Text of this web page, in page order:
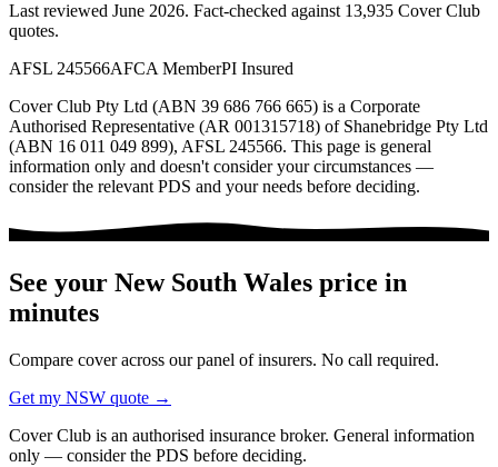
Last reviewed June 2026. Fact-checked against 13,935 Cover Club
quotes.
AFSL 245566AFCA MemberPI Insured
Cover Club Pty Ltd (ABN 39 686 766 665) is a Corporate
Authorised Representative (AR 001315718) of Shanebridge Pty Ltd
(ABN 16 011 049 899), AFSL 245566. This page is general
information only and doesn't consider your circumstances —
consider the relevant PDS and your needs before deciding.
See your New South Wales price in
minutes
Compare cover across our panel of insurers. No call required.
Get my NSW quote →
Cover Club is an authorised insurance broker. General information
only — consider the PDS before deciding.